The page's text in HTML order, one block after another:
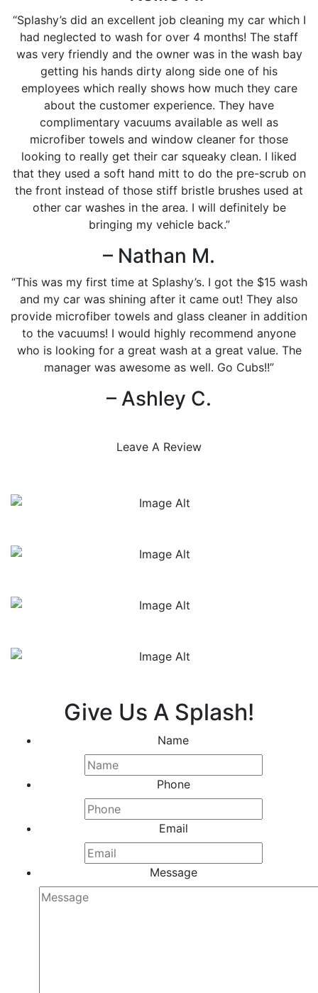
“Splashy’s did an excellent job cleaning my car which I
had neglected to wash for over 4 months! The staff
was very friendly and the owner was in the wash bay
getting his hands dirty along side one of his
employees which really shows how much they care
about the customer experience. They have
complimentary vacuums available as well as
microfiber towels and window cleaner for those
looking to really get their car squeaky clean. I liked
that they used a soft hand mitt to do the pre-scrub on
the front instead of those stiff bristle brushes used at
other car washes in the area. I will definitely be
bringing my vehicle back.”
– Nathan M.
“This was my first time at Splashy’s. I got the $15 wash
and my car was shining after it came out! They also
provide microfiber towels and glass cleaner in addition
to the vacuums! I would highly recommend anyone
who is looking for a great wash at a great value. The
manager was awesome as well. Go Cubs!!”
– Ashley C.
Leave A Review
Give Us A Splash!
Name
Phone
Email
Message